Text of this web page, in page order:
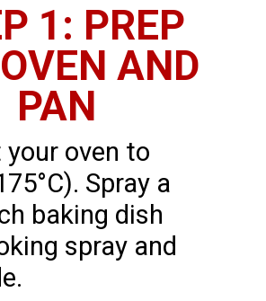
your oven to
Spray a
baking dish
spray and
1: PREP
AND
PAN